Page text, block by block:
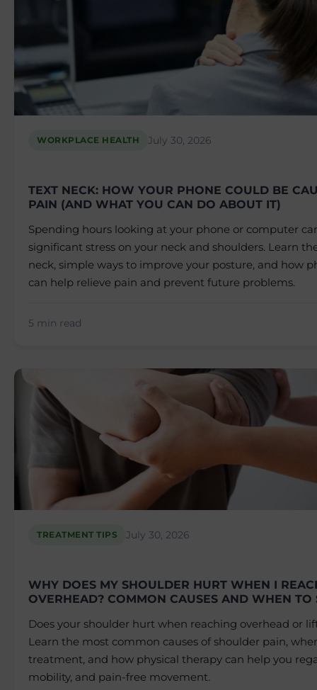
WORKPLACE HEALTH July 30, 2026
TEXT NECK: HOW YOUR PHONE COULD BE
PAIN (AND WHAT YOU CAN DO ABOUT IT)
Spending hours looking at your phone or computer
significant stress on your neck and shoulders. Learn
neck, simple ways to improve your posture, and how
can help relieve pain and prevent future problems.
5 min read
TREATMENT TIPS July 30, 2026
WHY DOES MY SHOULDER HURT WHEN I
OVERHEAD? COMMON CAUSES AND WHEN TO
Does your shoulder hurt when reaching overhead or
Learn the most common causes of shoulder pain,
treatment, and how physical therapy can help you
mobility, and pain-free movement.